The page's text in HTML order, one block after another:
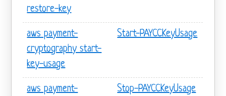
restore-key
aws payment-
cryptography start-
key-usage
Start-PAYCCKeyUsage
aws payment- Stop-PAYCCKeyUsage